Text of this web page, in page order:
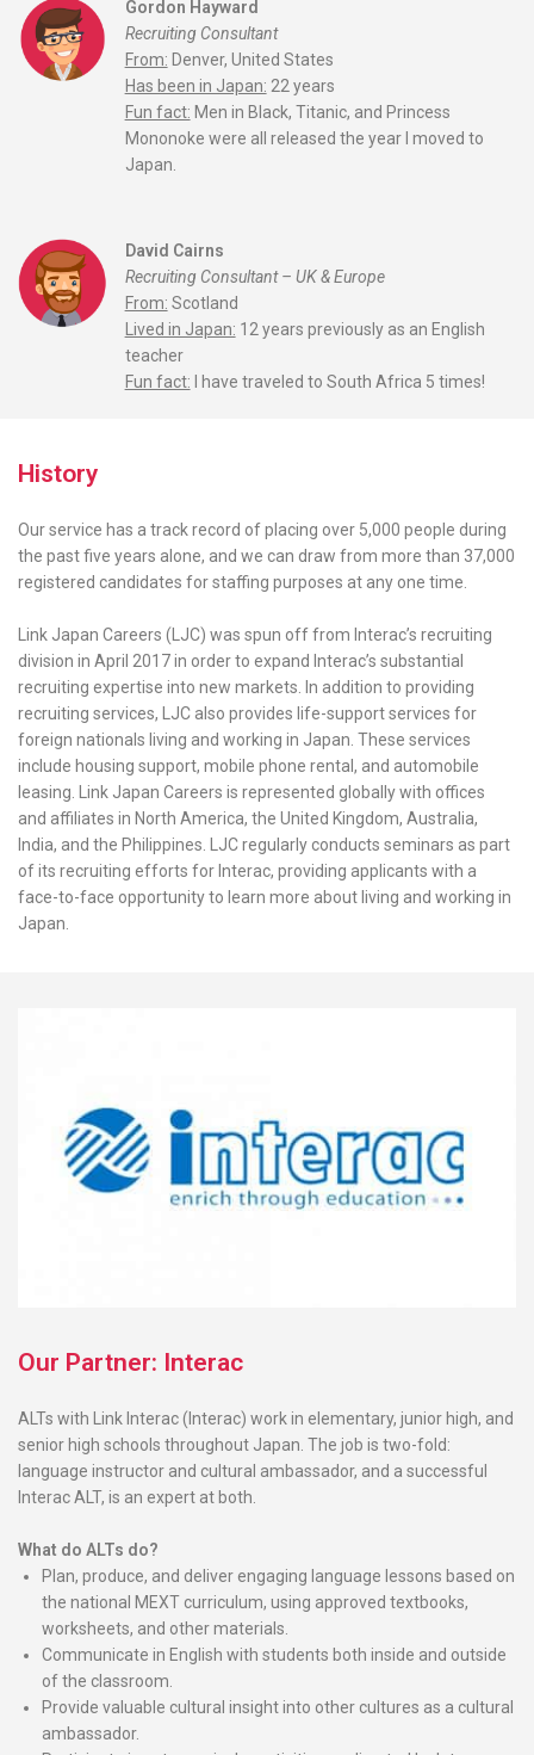
Gordon Hayward
Recruiting Consultant
From: Denver, United States
Has been in Japan: 22 years
Fun fact: Men in Black, Titanic, and Princess
Mononoke were all released the year I moved to
Japan.
David Cairns
Recruiting Consultant – UK & Europe
From: Scotland
Lived in Japan: 12 years previously as an English
teacher
Fun fact: I have traveled to South Africa 5 times!
History
Our service has a track record of placing over 5,000 people during
the past five years alone, and we can draw from more than 37,000
registered candidates for staffing purposes at any one time.
Link Japan Careers (LJC) was spun off from Interac’s recruiting
division in April 2017 in order to expand Interac’s substantial
recruiting expertise into new markets. In addition to providing
recruiting services, LJC also provides life-support services for
foreign nationals living and working in Japan. These services
include housing support, mobile phone rental, and automobile
leasing. Link Japan Careers is represented globally with offices
and affiliates in North America, the United Kingdom, Australia,
India, and the Philippines. LJC regularly conducts seminars as part
of its recruiting efforts for Interac, providing applicants with a
face-to-face opportunity to learn more about living and working in
Japan.
Our Partner: Interac
ALTs with Link Interac (Interac) work in elementary, junior high, and
senior high schools throughout Japan. The job is two-fold:
language instructor and cultural ambassador, and a successful
Interac ALT, is an expert at both.
What do ALTs do?
Plan, produce, and deliver engaging language lessons based on
the national MEXT curriculum, using approved textbooks,
worksheets, and other materials.
Communicate in English with students both inside and outside
of the classroom.
Provide valuable cultural insight into other cultures as a cultural
ambassador.